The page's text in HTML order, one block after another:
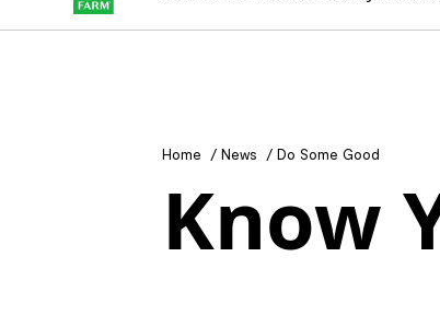
Home / News / Do Some Good
Know